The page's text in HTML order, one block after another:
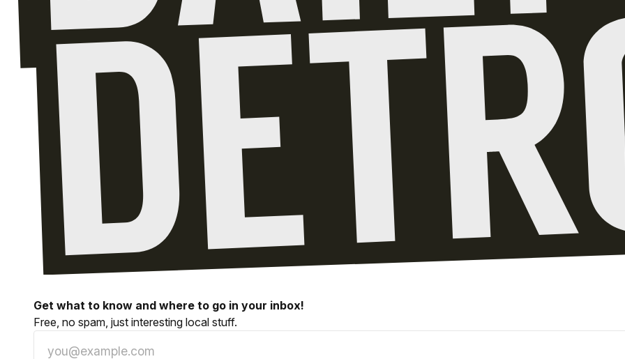
Get what to know and where to go in your inbox!
Free, no spam, just interesting local stuff.